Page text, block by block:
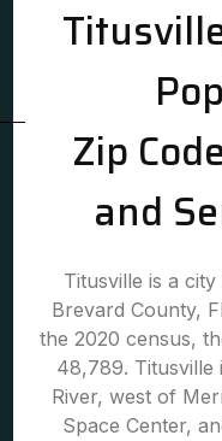
Zip
and
Titusville is a
Brevard County,
the 2020 census,
48,789. Titusville
River, west of
Space Center,